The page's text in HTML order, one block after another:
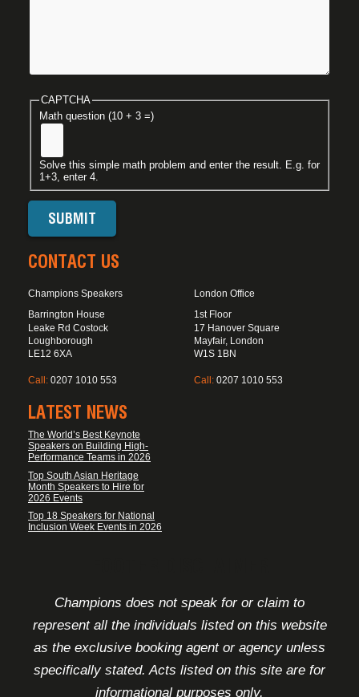
CAPTCHA
Math question (10 + 3 =)
Solve this simple math problem and enter the result. E.g. for
1+3, enter 4.
CONTACT US
Champions Speakers
Barrington House
Leake Rd Costock
Loughborough
LE12 6XA
Call: 0207 1010 553
London Office
1st Floor
17 Hanover Square
Mayfair, London
W1S 1BN
Call: 0207 1010 553
LATEST NEWS
The World’s Best Keynote
Speakers on Building High-
Performance Teams in 2026
Top South Asian Heritage
Month Speakers to Hire for
2026 Events
Top 18 Speakers for National
Inclusion Week Events in 2026
Champions does not speak for or claim to
represent all the individuals listed on this website
as the exclusive booking agent or agency unless
specifically stated. Acts listed on this site are for
informational purposes only.